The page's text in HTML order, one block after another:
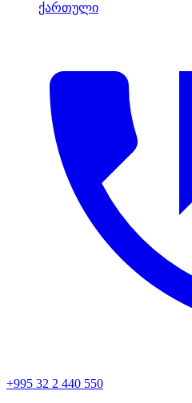
ქართული
+995 32 2 440 550